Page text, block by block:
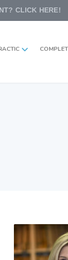
CLICK HERE!